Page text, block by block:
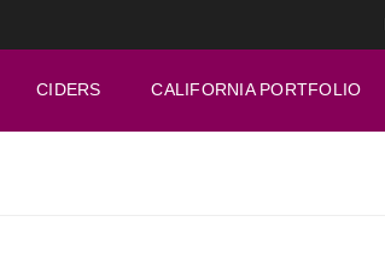
CIDERS CALIFORNIA PORTFOLIO